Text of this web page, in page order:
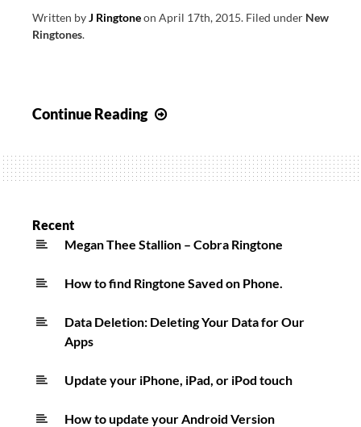
Written byJ Ringtoneon April 17th, 2015. Filed under New
Ringtones.
Continue Reading
–
Honey,
Ringtone
Recent
Megan Thee Stallion – Cobra Ringtone
How to find Ringtone Saved on Phone.
Data Deletion: Deleting Your Data for Our
Apps
Update your iPhone, iPad, or iPod touch
How to update your Android Version